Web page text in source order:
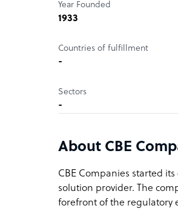
Year Founded
1933
Countries of fulfillment
-
Sectors
-
About CBE
CBE Companies started
solution provider. The
forefront of the regulatory